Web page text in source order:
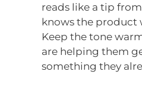
reads like a tip
knows the product
Keep the tone
are helping them
something they